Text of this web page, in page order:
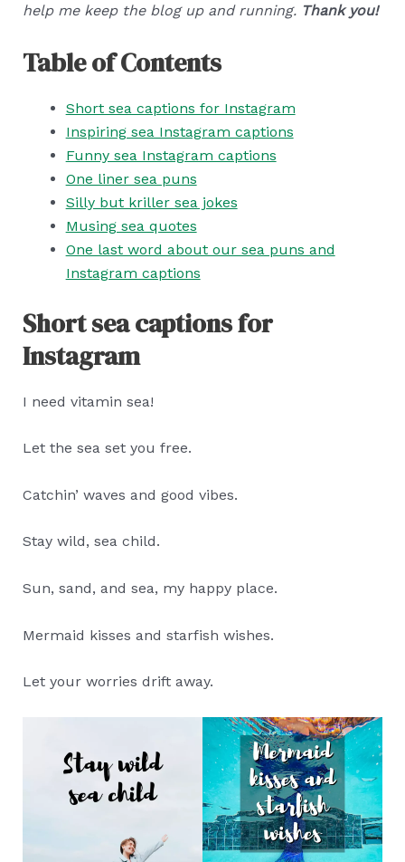
help me keep the blog up and running. Thank you!
Table of Contents
Short sea captions for Instagram
Inspiring sea Instagram captions
Funny sea Instagram captions
One liner sea puns
Silly but kriller sea jokes
Musing sea quotes
One last word about our sea puns and
Instagram captions
Short sea captions for
Instagram
I need vitamin sea!
Let the sea set you free.
Catchin’ waves and good vibes.
Stay wild, sea child.
Sun, sand, and sea, my happy place.
Mermaid kisses and starfish wishes.
Let your worries drift away.